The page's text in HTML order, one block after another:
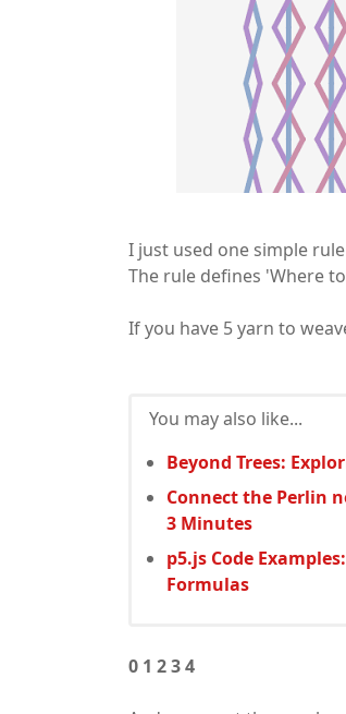
I just used one simple
The rule defines 'Where
If you have 5 yarn to
You may also like...
Beyond Trees:
Connect the Perlin
3 Minutes
p5.js Code
Formulas
0 1 2 3 4